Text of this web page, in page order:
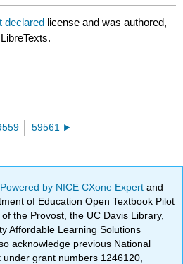
declared license and was authored,
59561
Powered by NICE CXone Expertand
of Education Open Textbook Pilot
the Provost, the UC Davis Library,
Affordable Learning Solutions
acknowledge previous National
grant numbers 1246120,